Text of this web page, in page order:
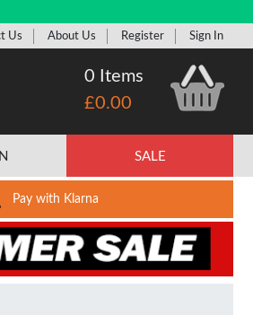
Us About Us Register Sign In
0 Items
£0.00
SALE
Pay with Klarna